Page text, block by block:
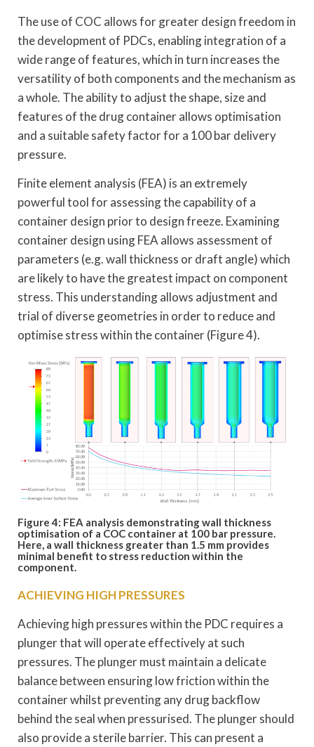
The use of COC allows for greater design freedom in
the development of PDCs, enabling integration of a
wide range of features, which in turn increases the
versatility of both components and the mechanism as
a whole. The ability to adjust the shape, size and
features of the drug container allows optimisation
and a suitable safety factor for a 100 bar delivery
pressure.
Finite element analysis (FEA) is an extremely
powerful tool for assessing the capability of a
container design prior to design freeze. Examining
container design using FEA allows assessment of
parameters (e.g. wall thickness or draft angle) which
are likely to have the greatest impact on component
stress. This understanding allows adjustment and
trial of diverse geometries in order to reduce and
optimise stress within the container (Figure 4).
Figure 4: FEA analysis demonstrating wall thickness
optimisation of a COC container at 100 bar pressure.
Here, a wall thickness greater than 1.5 mm provides
minimal benefit to stress reduction within the
component.
ACHIEVING HIGH PRESSURES
Achieving high pressures within the PDC requires a
plunger that will operate effectively at such
pressures. The plunger must maintain a delicate
balance between ensuring low friction within the
container whilst preventing any drug backflow
behind the seal when pressurised. The plunger should
also provide a sterile barrier. This can present a